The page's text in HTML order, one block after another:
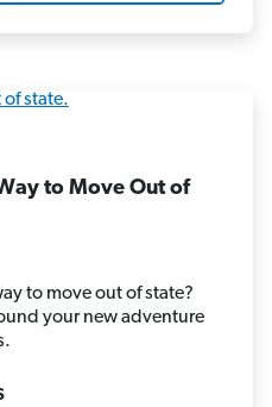
to Move Out of
to move out of state?
your new adventure